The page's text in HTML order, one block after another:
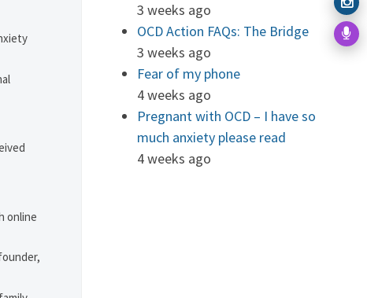
online
3 weeks ago
OCD Action FAQs: The Bridge
3 weeks ago
Fear of my phone
4 weeks ago
Pregnant with OCD – I have so
much anxiety please read
4 weeks ago